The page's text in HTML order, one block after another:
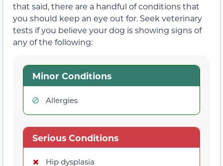
that said, there are a handful of conditions that
you should keep an eye out for. Seek veterinary
tests if you believe your dog is showing signs of
any of the following:
Minor Conditions
Allergies
Serious Conditions
Hip dysplasia